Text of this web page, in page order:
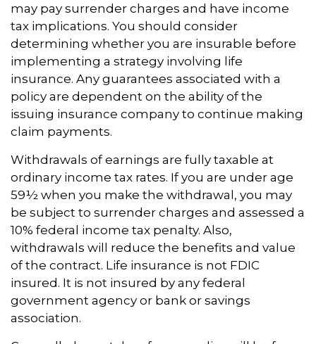
may pay surrender charges and have income
tax implications. You should consider
determining whether you are insurable before
implementing a strategy involving life
insurance. Any guarantees associated with a
policy are dependent on the ability of the
issuing insurance company to continue making
claim payments.
Withdrawals of earnings are fully taxable at
ordinary income tax rates. If you are under age
59½ when you make the withdrawal, you may
be subject to surrender charges and assessed a
10% federal income tax penalty. Also,
withdrawals will reduce the benefits and value
of the contract. Life insurance is not FDIC
insured. It is not insured by any federal
government agency or bank or savings
association.